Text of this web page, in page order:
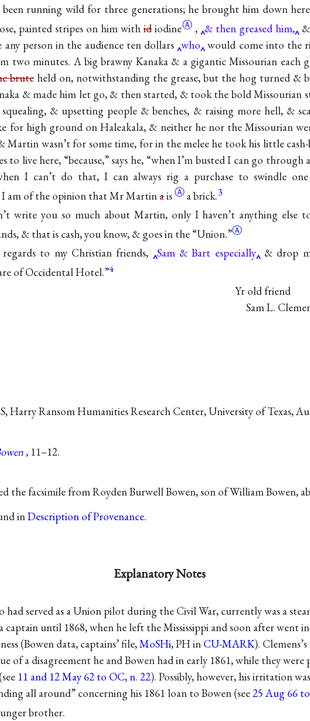
been running wild for three generations; he brought him down
painted stripes on him with id iodineⒶ , & then greased him,
any person in the audience ten dollars who would come into the
two minutes. A big brawny Kanaka & a gigantic Missourian each
brute held on, notwithstanding the grease, but the hog turned &
& made him let go, & then started, & took the bold Missourian
squealing, & upsetting people & benches, & raising more hell, &
for high ground on Haleakala, & neither he nor the Missourian
wasn’t for some time, for in the melee he took his little cash-
to live here, “because,” says he, “when I’m busted I can go
I can’t do that, I can always rig a purchase to swindle
I am of the opinion that Mr MartinaisⒶa brick.3
write you so much about Martin, only I haven’t anything else
& that is cash, you know, & goes in the “Union.”Ⓐ
to my Christian friends, Sam & Bart especially
& drop
of Occidental Hotel.”4
Yr old friend
Sam L.
Harry Ransom Humanities Research Center, University of Texas,
, 11–12.
the facsimile from Royden Burwell Bowen, son of William Bowen,
inDescription of Provenance.
Explanatory Notes
had served as a Union pilot during the Civil War, currently was a
captain until 1868, when he left the Mississippi and soon after went
(Bowen data, captains’ file,MoSHi, PH in CU-MARK).
of a disagreement he and Bowen had in early 1861, while they
11 and 12 May 62 to OC, n. 22). Possibly, however, his irritation
all around” concerning his 1861 loan to Bowen (see25 Aug 66
brother.